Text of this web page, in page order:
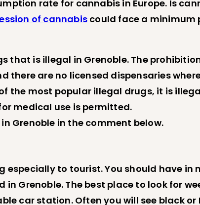
rate for cannabis in Europe. Is
of cannabis could face a minimum
that is illegal in Grenoble. The
there are no licensed dispensaries
the most popular illegal drugs, it is
medical use is permitted.
Grenoble in the comment below.
especially to tourist. You should have in
in Grenoble. The best place to look for
car station. Often you will see black